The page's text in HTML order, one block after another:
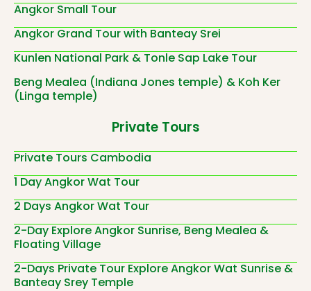
Angkor Small Tour
Angkor Grand Tour with Banteay Srei
Kunlen National Park & Tonle Sap Lake Tour
Beng Mealea (Indiana Jones temple) & Koh Ker
(Linga temple)
Private Tours
Private Tours Cambodia
1 Day Angkor Wat Tour
2 Days Angkor Wat Tour
2-Day Explore Angkor Sunrise, Beng Mealea &
Floating Village
2-Days Private Tour Explore Angkor Wat Sunrise &
Banteay Srey Temple